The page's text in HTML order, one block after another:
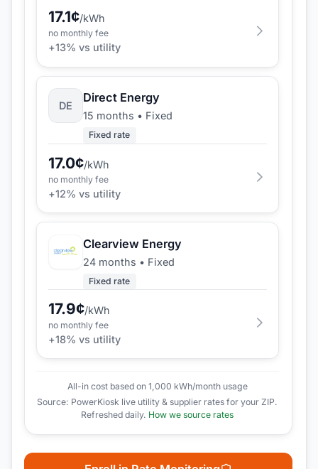
17.1¢/kWh
no monthly fee
+13% vs utility
DE
Direct Energy
15 months • Fixed
Fixed rate
17.0¢/kWh
no monthly fee
+12% vs utility
Clearview Energy
24 months • Fixed
Fixed rate
17.9¢/kWh
no monthly fee
+18% vs utility
All-in cost based on 1,000 kWh/month usage
Source: PowerKiosk live utility & supplier rates for your ZIP.
Refreshed daily. How we source rates